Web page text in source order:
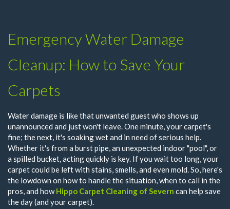
Emergency Water Damage
Cleanup: How to Save Your
Carpets
Water damage is like that unwanted guest who shows up
unannounced and just won't leave. One minute, your carpet's
fine; the next, it's soaking wet and in need of serious help.
Whether it's from a burst pipe, an unexpected indoor "pool", or
a spilled bucket, acting quickly is key. If you wait too long, your
carpet could be left with stains, smells, and even mold. So, here's
the lowdown on how to handle the situation, when to call in the
pros, and howHippo Carpet Cleaning of Severn can help save
the day (and your carpet).